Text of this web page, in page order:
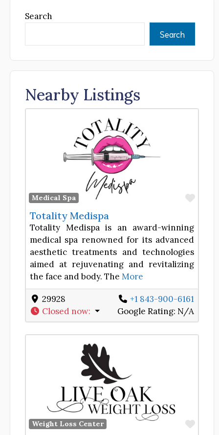
Search
Search
Nearby Listings
Medical Spa
Totality Medispa
Totality Medispa is an award-winning
medical spa renowned for its advanced
aesthetic treatments and technologies
aimed at rejuvenating and revitalizing
the face and body. The More
29928
+1 843-900-6161
Closed now: Google Rating: N/A
Weight Loss Center